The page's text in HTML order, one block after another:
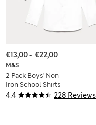
4.4 228 Reviews
M&S
2 Pack Boys' Non-
Iron School Shirts
(2-18 Yrs)
€13,00- €22,00